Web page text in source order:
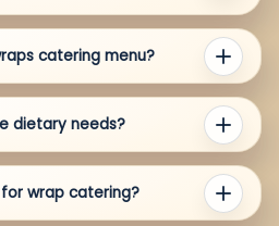
catering menu?
dietary needs?
wrap catering?